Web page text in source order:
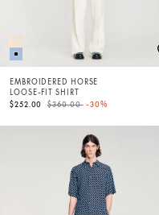
EMBROIDERED HORSE
LOOSE-FIT SHIRT
$252.00
Price reduced from
$360.00to-30%